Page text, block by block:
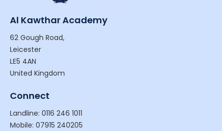
Al Kawthar Academy
62 Gough Road,
Leicester
LE5 4AN
United Kingdom
Connect
Landline: 0116 246 1011
Mobile: 07915 240205